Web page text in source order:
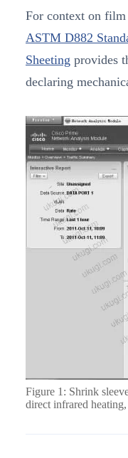
For context on film
ASTM D882
Sheeting provides
declaring
Figure 1: Shrink
direct infrared